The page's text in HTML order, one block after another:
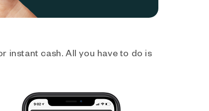
instant cash. All you have to do is